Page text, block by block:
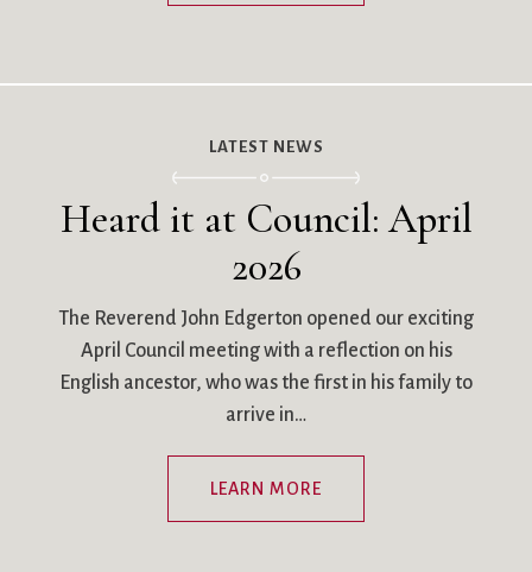
LATEST NEWS
Heard it at Council: April
2026
The Reverend John Edgerton opened our exciting
April Council meeting with a reflection on his
English ancestor, who was the first in his family to
arrive in…
LEARN MORE